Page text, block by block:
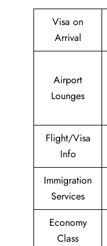
Visa on
Arrival
Airport
Lounges
Flight/Visa
Info
Immigration
Services
Economy
Class